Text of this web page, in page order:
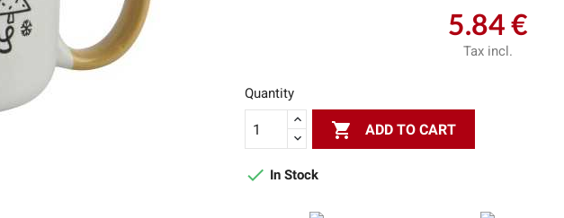
5.84 €
Tax incl.
Quantity
 ADD TO CART
 In Stock